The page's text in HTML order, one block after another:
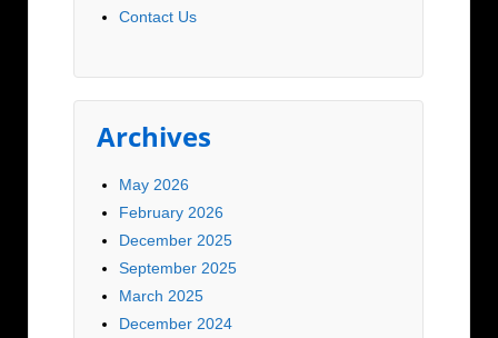
Contact Us
Archives
May 2026
February 2026
December 2025
September 2025
March 2025
December 2024